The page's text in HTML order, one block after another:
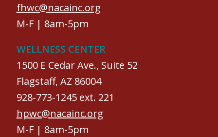
fhwc@nacainc.org
M-F | 8am-5pm
WELLNESS CENTER
1500 E Cedar Ave., Suite 52
Flagstaff, AZ 86004
928-773-1245 ext. 221
hpwc@nacainc.org
M-F | 8am-5pm